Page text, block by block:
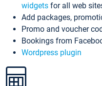
widgets for all web
Add packages,
Promo and voucher
Bookings from
Wordpress plugin